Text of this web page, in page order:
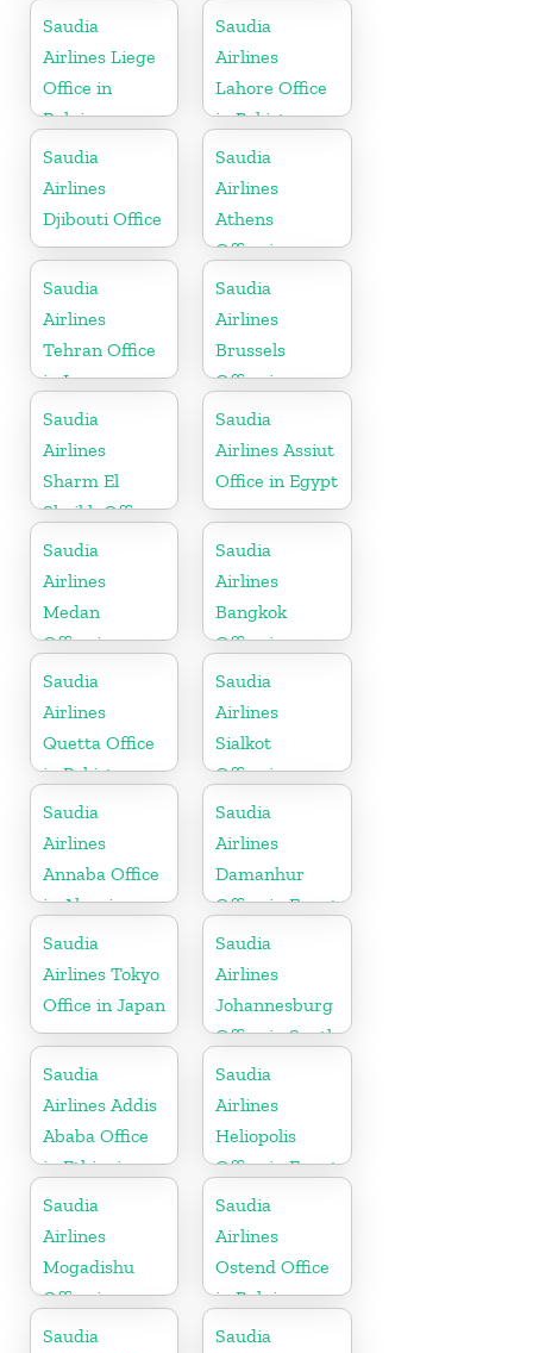
Algeria
Saudia
Airlines Liege
Office in
Belgium
Saudia
Airlines
Lahore Office
in Pakistan
Saudia
Airlines
Djibouti Office
Saudia
Airlines
Athens
Office in
Greece
Saudia
Airlines
Tehran Office
in Iran
Saudia
Airlines
Brussels
Office in
Belgium
Saudia
Airlines
Sharm El
Sheikh Office
in Egypt
Saudia
Airlines Assiut
Office in Egypt
Saudia
Airlines
Medan
Office in
Indonesia
Saudia
Airlines
Bangkok
Office in
Thailand
Saudia
Airlines
Quetta Office
in Pakistan
Saudia
Airlines
Sialkot
Office in
Pakistan
Saudia
Airlines
Annaba Office
in Algeria
Saudia
Airlines
Damanhur
Office in Egypt
Saudia
Airlines Tokyo
Office in Japan
Saudia
Airlines
Johannesburg
Office in South
Africa
Saudia
Airlines Addis
Ababa Office
in Ethiopia
Saudia
Airlines
Heliopolis
Office in Egypt
Saudia
Airlines
Mogadishu
Office in
Somalia
Saudia
Airlines
Ostend Office
in Belgium
Saudia
Saudia